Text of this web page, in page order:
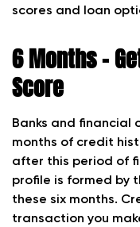
scores and loan
6 Months –
Score
Banks and financial
months of credit
after this period of
profile is formed by
these six months.
transaction you